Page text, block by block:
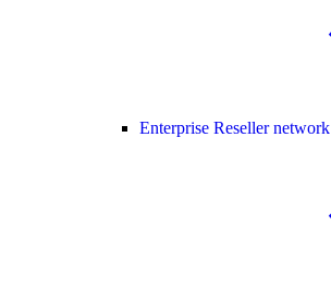
Enterprise Reseller network